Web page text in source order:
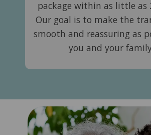
package within as little as
Our goal is to make the
smooth and reassuring as
you and your